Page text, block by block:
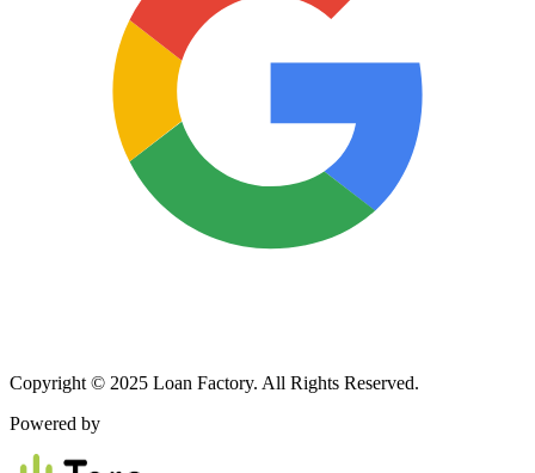
Copyright © 2025 Loan Factory. All Rights Reserved.
Powered by